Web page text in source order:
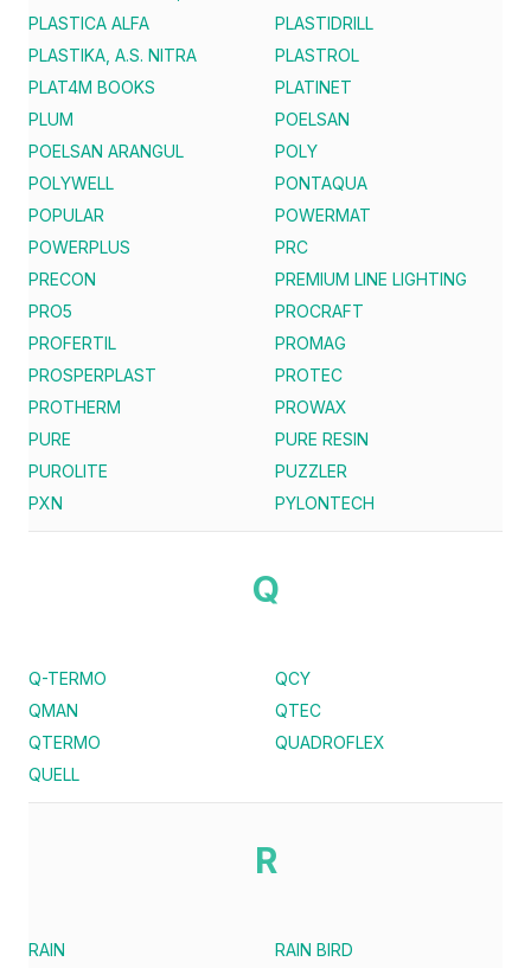
PLASTICA ALFA
PLASTIDRILL
PLASTIKA, A.S. NITRA
PLASTROL
PLAT4M BOOKS
PLATINET
PLUM
POELSAN
POELSAN ARANGUL
POLY
POLYWELL
PONTAQUA
POPULAR
POWERMAT
POWERPLUS
PRC
PRECON
PREMIUM LINE LIGHTING
PRO5
PROCRAFT
PROFERTIL
PROMAG
PROSPERPLAST
PROTEC
PROTHERM
PROWAX
PURE
PURE RESIN
PUROLITE
PUZZLER
PXN
PYLONTECH
Q
Q-TERMO
QCY
QMAN
QTEC
QTERMO
QUADROFLEX
QUELL
R
RAIN
RAIN BIRD